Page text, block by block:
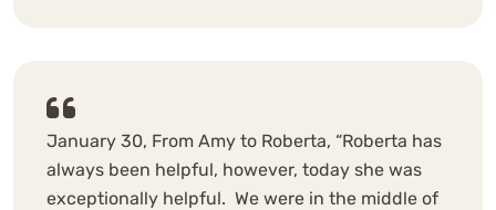
January 30, From Amy to Roberta, “Roberta has
always been helpful, however, today she was
exceptionally helpful. We were in the middle of